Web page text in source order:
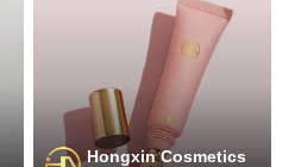
Hongxin Cosmetics